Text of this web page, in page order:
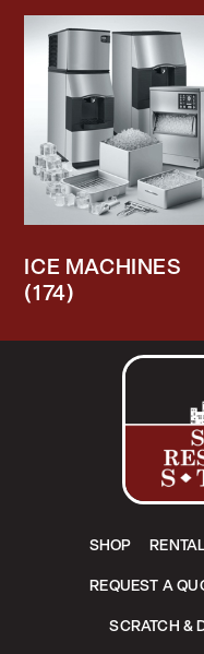
ICE MACHINES
(174)
SHOP
REQUEST A
SCRATCH &